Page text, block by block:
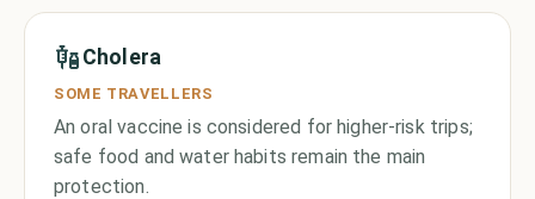
Cholera
SOME TRAVELLERS
An oral vaccine is considered for higher-risk trips;
safe food and water habits remain the main
protection.